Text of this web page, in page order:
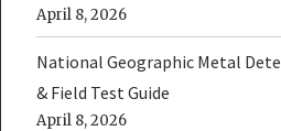
April 8, 2026
National Geographic Metal
& Field Test Guide
April 8, 2026